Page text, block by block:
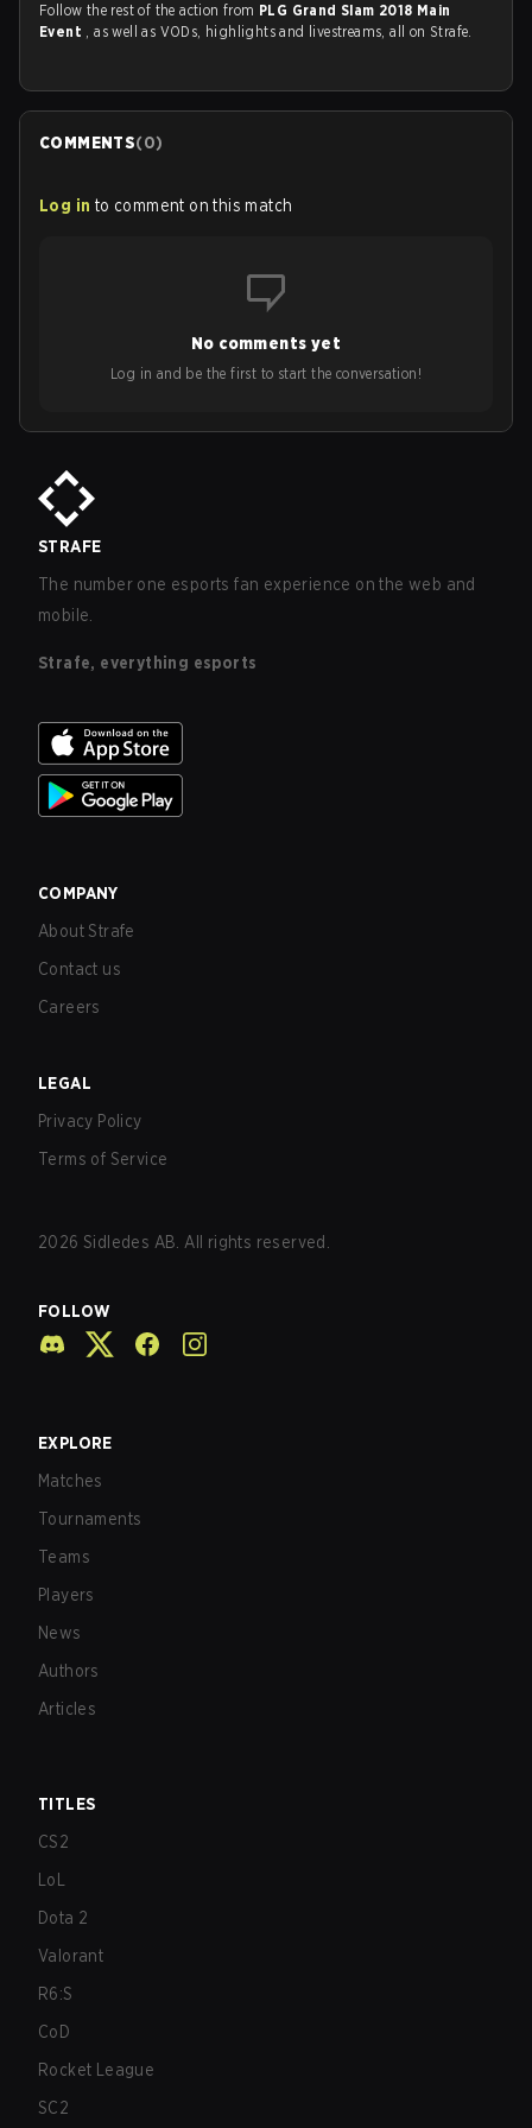
Follow the rest of the action from PLG Grand Slam 2018 Main
Event , as well as VODs, highlights and livestreams, all on Strafe.
COMMENTS(0)
Log in to comment on this match
No comments yet
Log in and be the first to start the conversation!
STRAFE
The number one esports fan experience on the web and
mobile.
Strafe, everything esports
COMPANY
About Strafe
Contact us
Careers
LEGAL
Privacy Policy
Terms of Service
2026 Sidledes AB. All rights reserved.
FOLLOW
EXPLORE
Matches
Tournaments
Teams
Players
News
Authors
Articles
TITLES
CS2
LoL
Dota 2
Valorant
R6:S
CoD
Rocket League
SC2